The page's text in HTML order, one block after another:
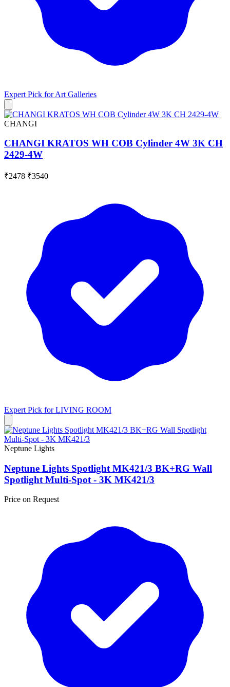
Expert Pick forArt Galleries
CHANGI
CHANGI KRATOS WH COB Cylinder 4W 3K CH
2429-4W
₹2478 ₹3540
Expert Pick forLIVING ROOM
Neptune Lights
Neptune Lights Spotlight MK421/3 BK+RG Wall
Spotlight Multi-Spot - 3K MK421/3
Price on Request